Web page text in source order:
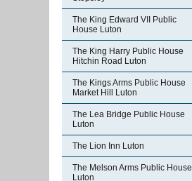
The King Edward VII Public
House Luton
The King Harry Public House
Hitchin Road Luton
The Kings Arms Public House
Market Hill Luton
The Lea Bridge Public House
Luton
The Lion Inn Luton
The Melson Arms Public House
Luton